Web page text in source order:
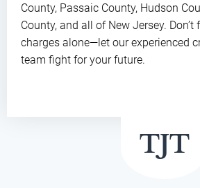
County, Passaic County, Hudson
County, and all of New Jersey.
charges alone—let our experienced
team fight for your future.